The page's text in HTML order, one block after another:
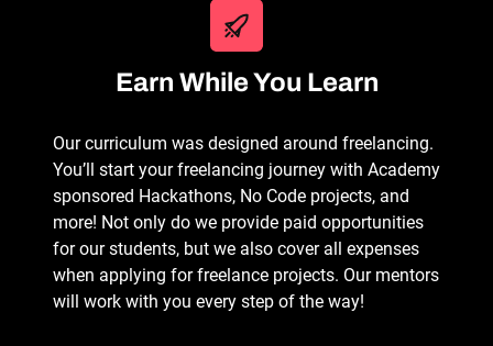
Earn While You Learn
Our curriculum was designed around freelancing.
You’ll start your freelancing journey with Academy
sponsored Hackathons, No Code projects, and
more! Not only do we provide paid opportunities
for our students, but we also cover all expenses
when applying for freelance projects. Our mentors
will work with you every step of the way!